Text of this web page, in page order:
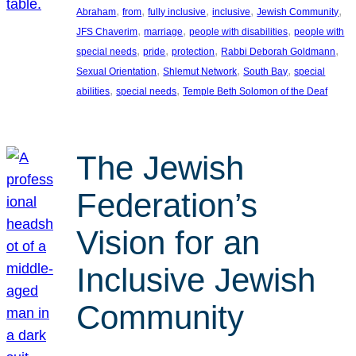
Abraham, from, fully inclusive, inclusive, Jewish Community
JFS Chaverim, marriage, people with disabilities, people with
special needs, pride, protection, Rabbi Deborah Goldmann
Sexual Orientation, Shlemut Network, South Bay, special
abilities, special needs, Temple Beth Solomon of the Deaf
The Jewish
Federation’s
Vision for an
Inclusive Jewish
Community